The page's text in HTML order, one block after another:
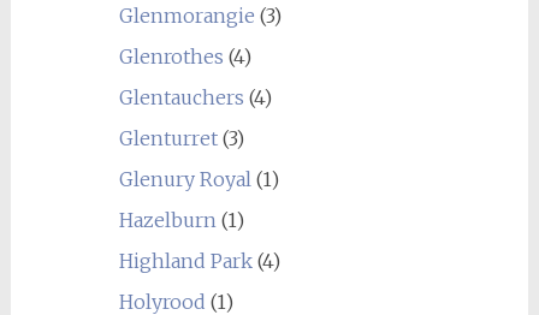
Glenmorangie (3)
Glenrothes (4)
Glentauchers (4)
Glenturret(3)
Glenury Royal(1)
Hazelburn(1)
Highland Park(4)
Holyrood (1)